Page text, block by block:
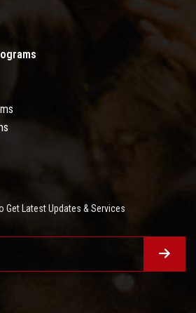
Get Latest Updates & Services